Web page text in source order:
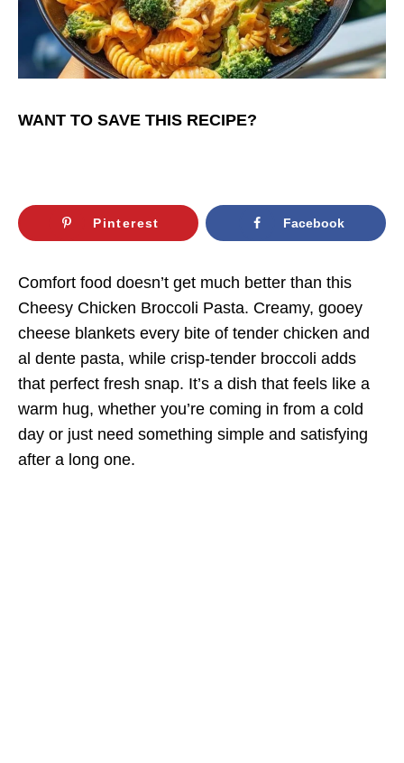
WANT TO SAVE THIS RECIPE?
Pinterest Facebook
Comfort food doesn’t get much better than this
Cheesy Chicken Broccoli Pasta. Creamy, gooey
cheese blankets every bite of tender chicken and
al dente pasta, while crisp-tender broccoli adds
that perfect fresh snap. It’s a dish that feels like a
warm hug, whether you’re coming in from a cold
day or just need something simple and satisfying
after a long one.